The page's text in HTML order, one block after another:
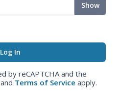
Show
by reCAPTCHA and the
and Terms of Service apply.